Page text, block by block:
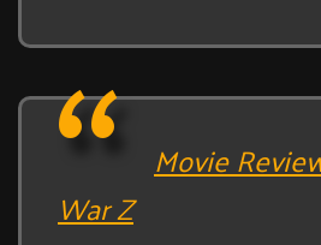
Movie
War Z